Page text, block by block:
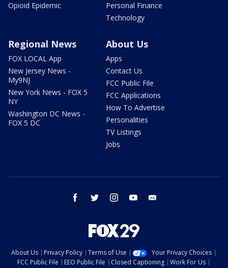
Opioid Epidemic
Personal Finance
Technology
Regional News
FOX LOCAL App
New Jersey News -
My9NJ
New York News - FOX 5
NY
Washington DC News -
FOX 5 DC
About Us
Apps
Contact Us
FCC Public File
FCC Applications
How To Advertise
Personalities
TV Listings
Jobs
facebook twitter instagram youtube
About Us Privacy Policy Terms of Use
Your Privacy Choices
FCC Public File
EEO Public File Closed Captioning
Work For Us